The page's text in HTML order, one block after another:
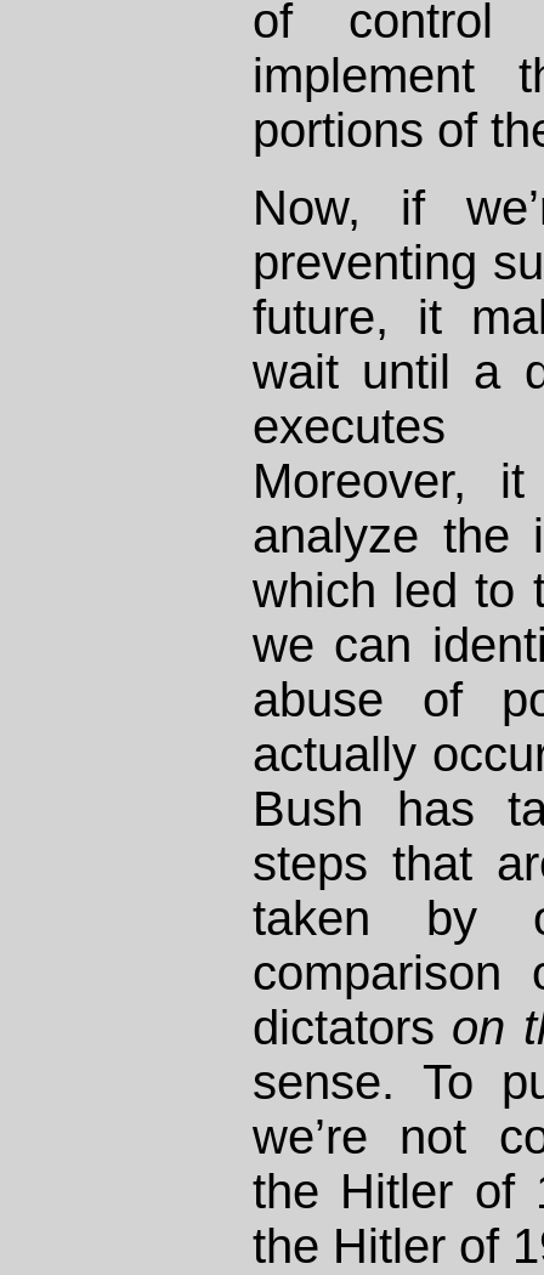
of control
implement
portions of
Now, if
preventing
future, it
wait until a
Moreover,
analyze the
which led to
we can
abuse of
actually
Bush has
steps that
taken by
dictators on
sense. To
we’re not
the Hitler of
the Hitler of